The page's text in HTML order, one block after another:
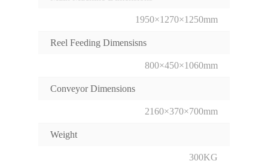
1950×1270×1250mm
Reel Feeding Dimensisns
800×450×1060mm
Conveyor Dimensions
2160×370×700mm
Weight
300KG